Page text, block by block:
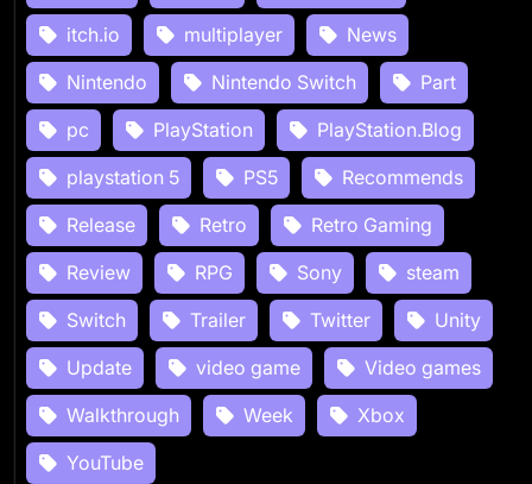
itch.io
multiplayer
News
Nintendo
Nintendo Switch
Part
pc
PlayStation
PlayStation.Blog
playstation 5
PS5
Recommends
Release
Retro
Retro Gaming
Review
RPG Sony
steam
Switch
Trailer Twitter
Unity
Update
video game
Video games
Walkthrough
Week
Xbox
YouTube